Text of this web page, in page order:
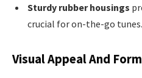
Sturdy rubber housings
crucial for on-the-go tunes.
Visual Appeal And